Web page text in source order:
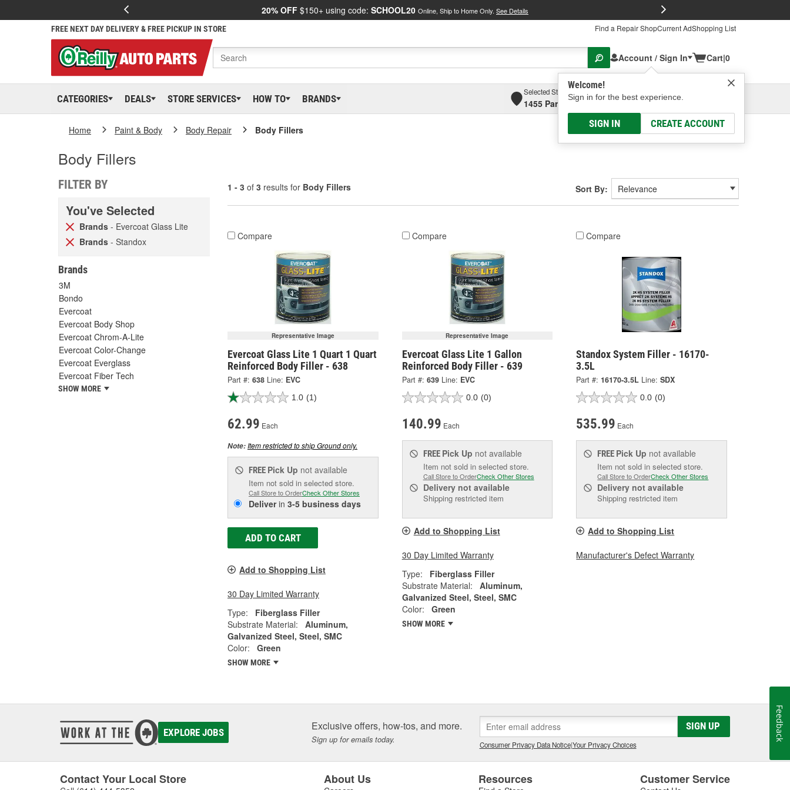
20% OFF $150+ using code: SCHOOL20 Online, Ship to Home Only. See Details
FREE NEXT DAY DELIVERY & FREE PICKUP IN STORE Find a Repair ShopCurrent AdShopping List
Account / Sign In
Welcome!
Sign in for the best experience.
SIGN IN CREATE ACCOUNT
Cart|0
CATEGORIES DEALS STORE SERVICES HOW TO BRANDS
Selected Store
1455 Parsons Ave, Columbus, OHSelect or Add New
Home Paint & Body Body Repair Body Fillers
Body Fillers
FILTER BY
You've Selected
Brands - Evercoat Glass Lite
Brands - Standox
Brands
3M
Bondo
Evercoat
Evercoat Body Shop
Evercoat Chrom-A-Lite
Evercoat Color-Change
Evercoat Everglass
Evercoat Fiber Tech
SHOW MORE
1 - 3 of 3 results for Body Fillers Sort By:
Compare
Representative Image
Evercoat Glass Lite 1 Quart 1 Quart
Reinforced Body Filler - 638
Part #: 638 Line: EVC
1.0 (1)
62.99 Each
Note:Item restricted to ship Ground only.
FREE Pick Up not available
Item not sold in selected store.
Call Store to OrderCheck Other Stores
Deliverin 3-5 business days
ADD TO CART
Add to Shopping List
30 Day Limited Warranty
Type:
Fiberglass Filler
Substrate Material:
Aluminum,
Galvanized Steel, Steel, SMC
Color:
Green
SHOW MORE
Compare
Representative Image
Evercoat Glass Lite 1 Gallon
Reinforced Body Filler - 639
Part #: 639 Line: EVC
0.0 (0)
140.99 Each
FREE Pick Up not available
Item not sold in selected store.
Call Store to OrderCheck Other Stores
Deliverynot available
Shipping restricted item
Add to Shopping List
30 Day Limited Warranty
Type:
Fiberglass Filler
Substrate Material:
Aluminum,
Galvanized Steel, Steel, SMC
Color:
Green
SHOW MORE
Compare
Standox System Filler - 16170-
3.5L
Part #: 16170-3.5L Line: SDX
0.0 (0)
535.99 Each
FREE Pick Up not available
Item not sold in selected store.
Call Store to OrderCheck Other Stores
Delivery not available
Shipping restricted item
Add to Shopping List
Manufacturer's Defect Warranty
EXPLORE JOBS Exclusive offers, how-tos, and more.
Sign up for emails today.
SIGN UP
Consumer Privacy Data Notice|Your Privacy Choices
Contact Your Local Store About Us Resources Customer Service
Feedback